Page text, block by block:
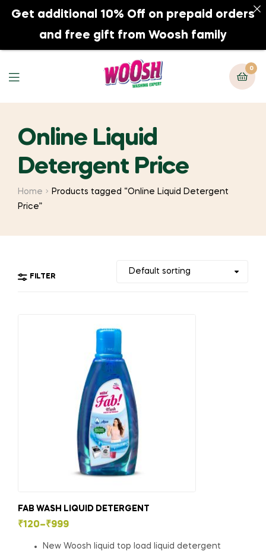
0
0
Online Liquid
Detergent Price
Home
Products tagged “Online Liquid Detergent
Price”
FILTER
FAB WASH LIQUID DETERGENT
₹120–₹999
New Woosh liquid top load liquid detergent
Get additional 10% Off on prepaid orders
and free gift from Woosh family